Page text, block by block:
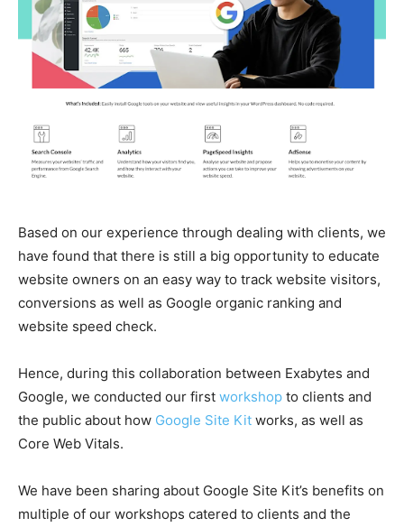
Based on our experience through dealing with clients, we
have found that there is still a big opportunity to educate
website owners on an easy way to track website visitors,
conversions as well as Google organic ranking and
website speed check.
Hence, during this collaboration between Exabytes and
Google, we conducted our first workshop to clients and
the public about how Google Site Kit works, as well as
Core Web Vitals.
We have been sharing about Google Site Kit’s benefits on
multiple of our workshops catered to clients and the